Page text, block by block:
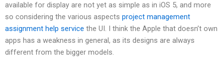
available for display are not yet as simple as in iOS 5, and more
so considering the various aspects project management
assignment help service the UI. I think the Apple that doesn’t own
apps has a weakness in general, as its designs are always
different from the bigger models.